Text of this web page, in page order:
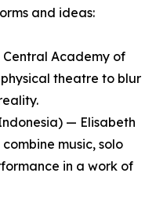
and ideas:
Central Academy of
theatre to blur
— Elisabeth
music, solo
in a work of